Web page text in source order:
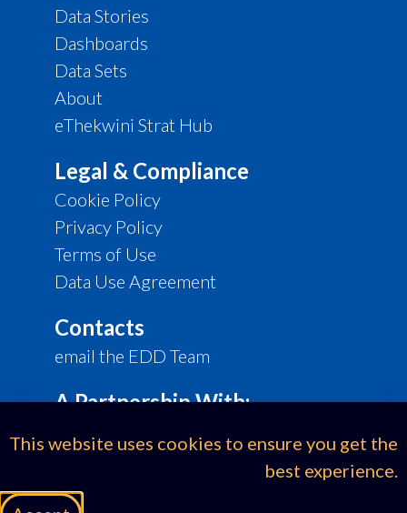
Data Stories
Dashboards
Data Sets
About
eThekwini Strat Hub
Legal & Compliance
Cookie Policy
Privacy Policy
Terms of Use
Data Use Agreement
Contacts
email the EDD Team
A Partnership With:
This website uses cookies to ensure you get the
best experience.